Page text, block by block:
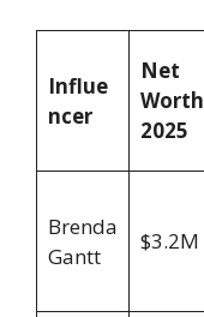
Influe
ncer
Net
Worth
2025
Brenda
Gantt
$3.2M